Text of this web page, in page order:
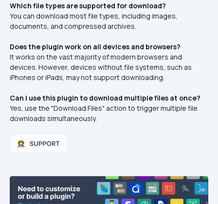
Which file types are supported for download?
You can download most file types, including images,
documents, and compressed archives.
Does the plugin work on all devices and browsers?
It works on the vast majority of modern browsers and
devices. However, devices without file systems, such as
iPhones or iPads, may not support downloading.
Can I use this plugin to download multiple files at once?
Yes, use the "Download Files" action to trigger multiple file
downloads simultaneously.